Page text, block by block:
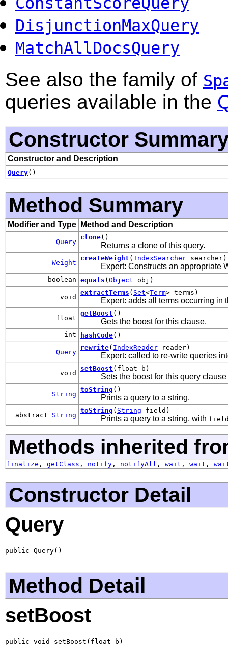
DisjunctionMaxQuery
MatchAllDocsQuery
See also the family of
queries available in the
Constructor
Constructor and Description
Query()
Method Summary
Modifier and Type Method and Description
Query
clone()
Returns a clone of this query.
Weight
createWeight ( IndexSearcher searcher)
Expert: Constructs an appropriate
boolean equals ( Object obj)
void
extractTerms ( Set<Term> terms)
Expert: adds all terms occurring in
float
getBoost ()
Gets the boost for this clause.
int hashCode()
Query
rewrite( IndexReader reader)
Expert: called to re-write queries
void
setBoost (float b)
Sets the boost for this query
String
toString ()
Prints a query to a string.
abstract String
toString ( String field)
Prints a query to a string, with
Methods inherited
finalize , getClass , notify , notifyAll , wait , wait ,
Constructor Detail
Query
public Query()
Method Detail
setBoost
public void setBoost(float b)